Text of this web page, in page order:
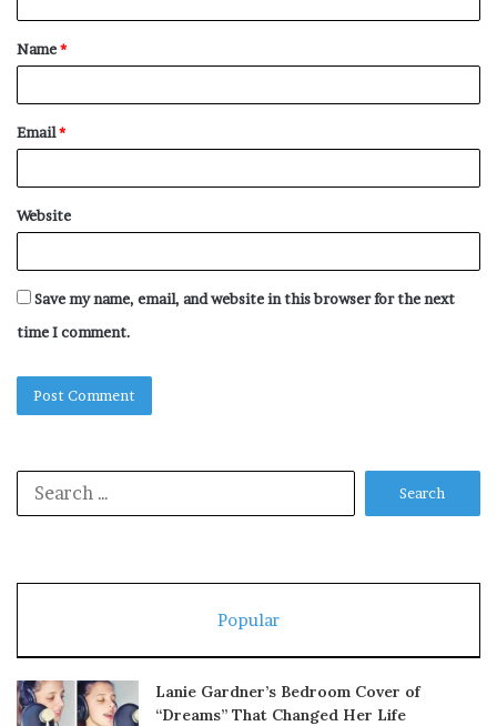
t
*
Name*
Email*
Website
Save my name, email, and website in this browser for the next
time I comment.
Popular
Lanie Gardner’s Bedroom Cover of
“Dreams” That Changed Her Life